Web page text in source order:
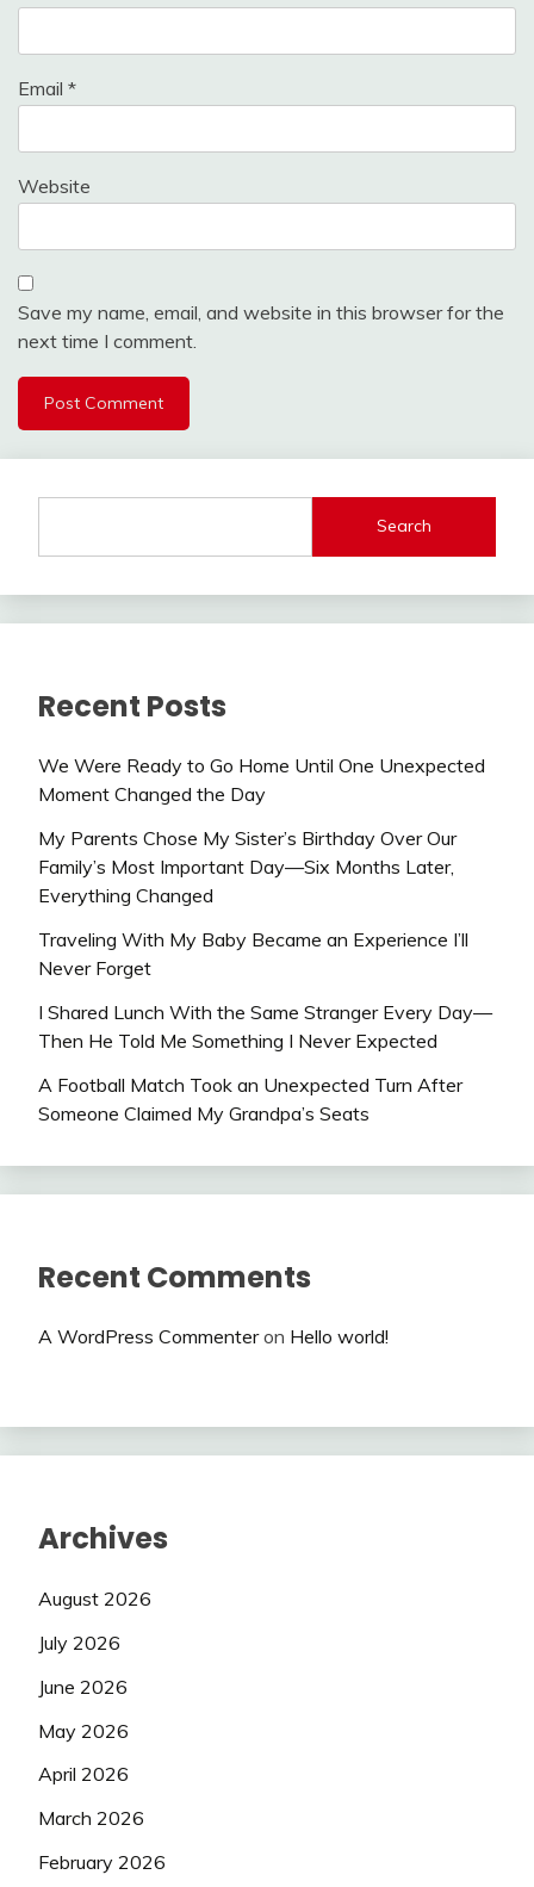
Email *
Website
Save my name, email, and website in this browser for the
next time I comment.
Search
Recent Posts
We Were Ready to Go Home Until One Unexpected
Moment Changed the Day
My Parents Chose My Sister’s Birthday Over Our
Family’s Most Important Day—Six Months Later,
Everything Changed
Traveling With My Baby Became an Experience I’ll
Never Forget
I Shared Lunch With the Same Stranger Every Day—
Then He Told Me Something I Never Expected
A Football Match Took an Unexpected Turn After
Someone Claimed My Grandpa’s Seats
Recent Comments
A WordPress Commenteron Hello world!
Archives
August 2026
July 2026
June 2026
May 2026
April 2026
March 2026
February 2026